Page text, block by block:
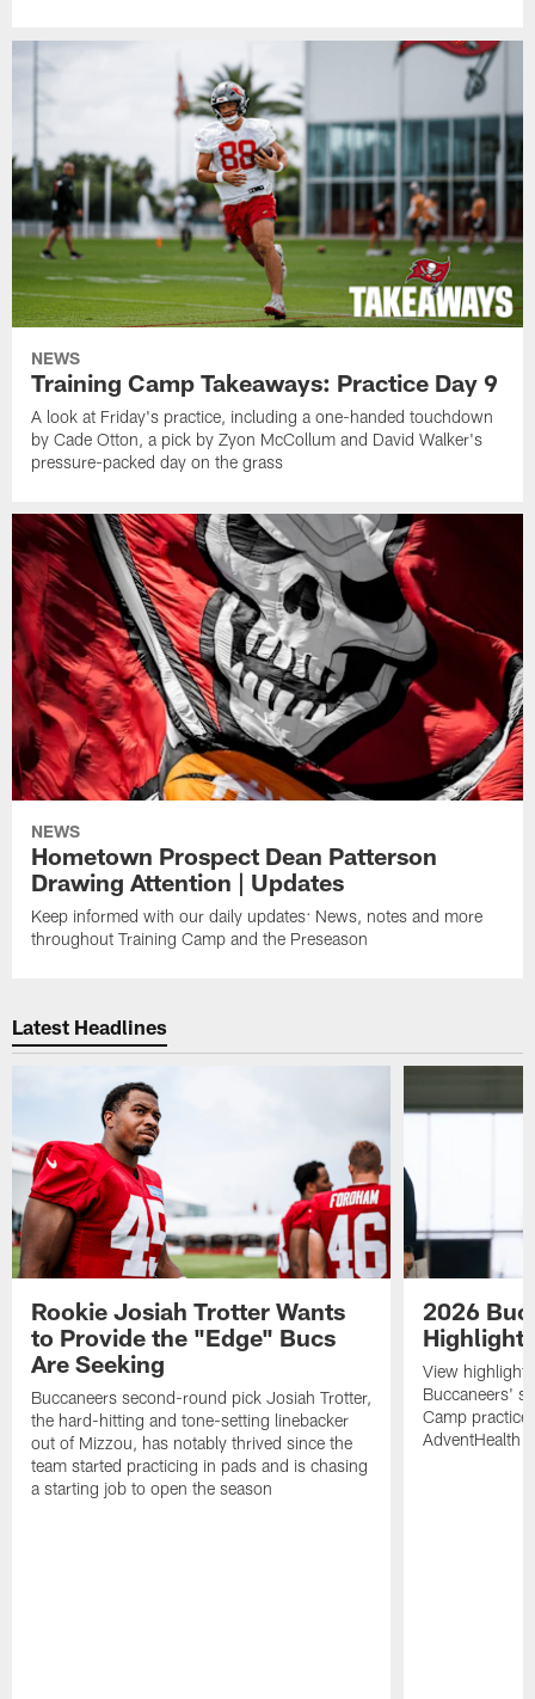
NEWS
Training Camp Takeaways: Practice Day 9
A look at Friday's practice, including a one-handed touchdown
by Cade Otton, a pick by Zyon McCollum and David Walker's
pressure-packed day on the grass
NEWS
Hometown Prospect Dean Patterson
Drawing Attention | Updates
Keep informed with our daily updates: News, notes and more
throughout Training Camp and the Preseason
Latest Headlines
Rookie Josiah Trotter Wants
to Provide the "Edge" Bucs
Are Seeking
Buccaneers second-round pick Josiah Trotter,
the hard-hitting and tone-setting linebacker
out of Mizzou, has notably thrived since the
team started practicing in pads and is chasing
a starting job to open the season
2026
View
Buccaneers'
Camp
AdventHealth